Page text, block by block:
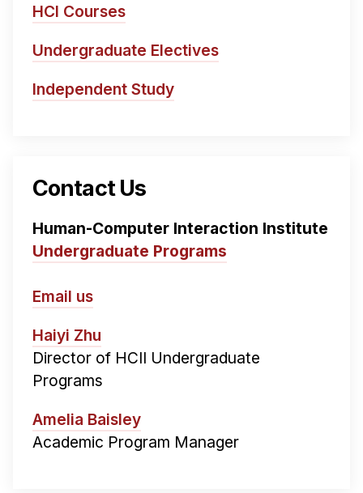
HCI Courses
Undergraduate Electives
Independent Study
Contact Us
Human-Computer Interaction Institute
Undergraduate Programs
Email us
Haiyi Zhu
Director of HCII Undergraduate
Programs
Amelia Baisley
Academic Program Manager